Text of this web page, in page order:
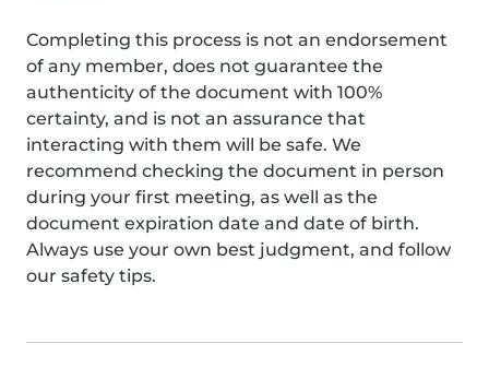
Completing this process is not an endorsement
of any member, does not guarantee the
authenticity of the document with 100%
certainty, and is not an assurance that
interacting with them will be safe. We
recommend checking the document in person
during your first meeting, as well as the
document expiration date and date of birth.
Always use your own best judgment, and follow
our safety tips.